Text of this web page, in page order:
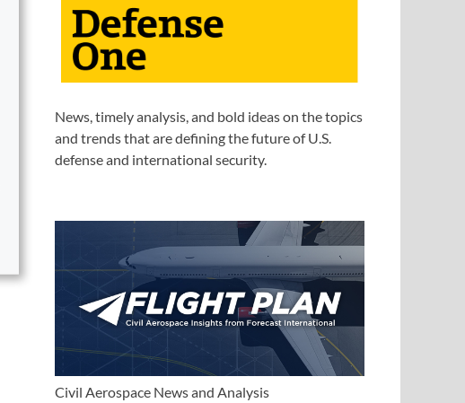
News, timely analysis, and bold ideas on the topics
and trends that are defining the future of U.S.
defense and international security.
Civil Aerospace News and Analysis